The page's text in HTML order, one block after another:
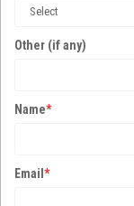
Other (if any)
Name*
Email *